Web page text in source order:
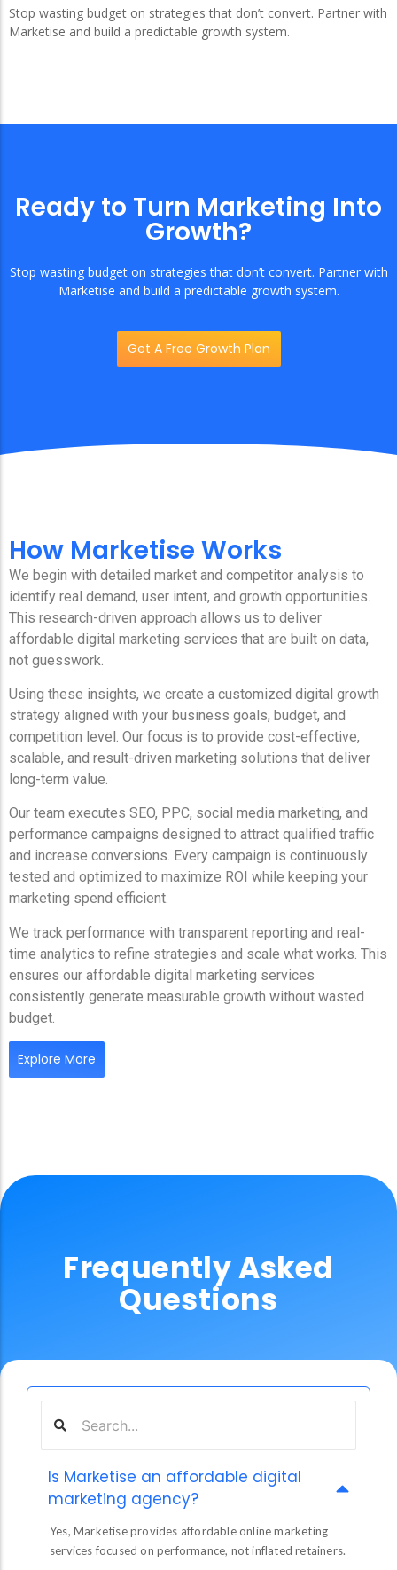
Stop wasting budget on strategies that don’t convert. Partner with
Marketise and build a predictable growth system.
Ready to Turn Marketing Into
Growth?
Stop wasting budget on strategies that don’t convert. Partner with
Marketise and build a predictable growth system.
Get A Free Growth Plan
How Marketise Works
We begin with detailed market and competitor analysis to
identify real demand, user intent, and growth opportunities.
This research-driven approach allows us to deliver
affordable digital marketing services that are built on data,
not guesswork.
Using these insights, we create a customized digital growth
strategy aligned with your business goals, budget, and
competition level. Our focus is to provide cost-effective,
scalable, and result-driven marketing solutions that deliver
long-term value.
Our team executes SEO, PPC, social media marketing, and
performance campaigns designed to attract qualified traffic
and increase conversions. Every campaign is continuously
tested and optimized to maximize ROI while keeping your
marketing spend efficient.
We track performance with transparent reporting and real-
time analytics to refine strategies and scale what works. This
ensures our affordable digital marketing services
consistently generate measurable growth without wasted
budget.
Explore More
Frequently Asked
Questions
Is Marketise an affordable digital
marketing agency?
Yes, Marketise provides affordable online marketing
services focused on performance, not inflated retainers.